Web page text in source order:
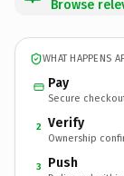
Browse
WHAT HAPPENS
Pay
Secure
2 Verify
Ownership
3 Push